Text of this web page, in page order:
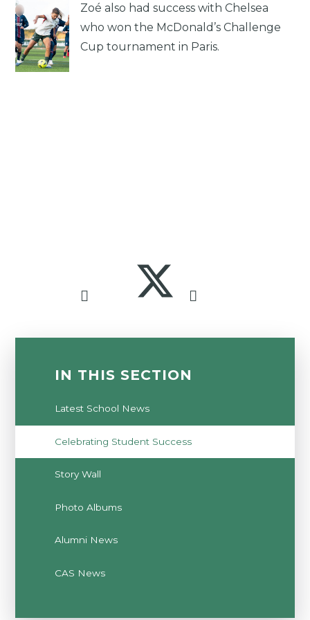
Zoé also had success with Chelsea
who won the McDonald’s Challenge
Cup tournament in Paris.
IN THIS SECTION
Latest School News
Celebrating Student Success
Story Wall
Photo Albums
Alumni News
CAS News